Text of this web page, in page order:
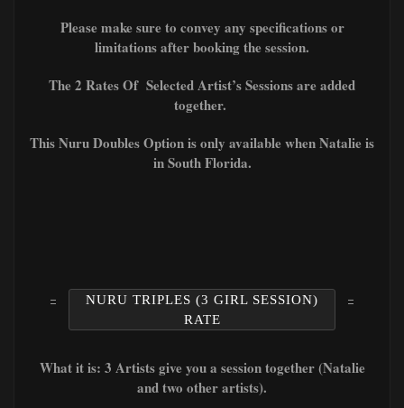
Please make sure to convey any specifications or
limitations after booking the session.
The 2 Rates Of Selected Artist’s Sessions are added
together.
This Nuru Doubles Option is only available when Natalie is
in South Florida.
NURU TRIPLES (3 GIRL SESSION)
RATE
What it is: 3 Artists give you a session together (Natalie
and two other artists).